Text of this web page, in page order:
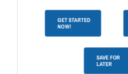
GET STARTED
NOW!
SAVE FOR
LATER